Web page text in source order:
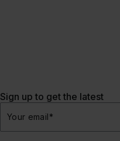
Sign up to get the latest
Your email*